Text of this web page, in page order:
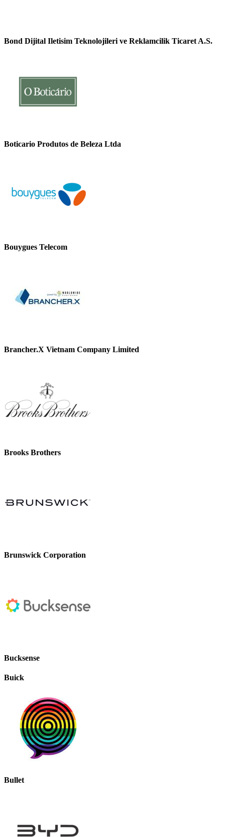
Bond Dijital Iletisim Teknolojileri ve Reklamcilik Ticaret A.S.
Boticario Produtos de Beleza Ltda
Bouygues Telecom
Brancher.X Vietnam Company Limited
Brooks Brothers
Brunswick Corporation
Bucksense
Buick
Bullet